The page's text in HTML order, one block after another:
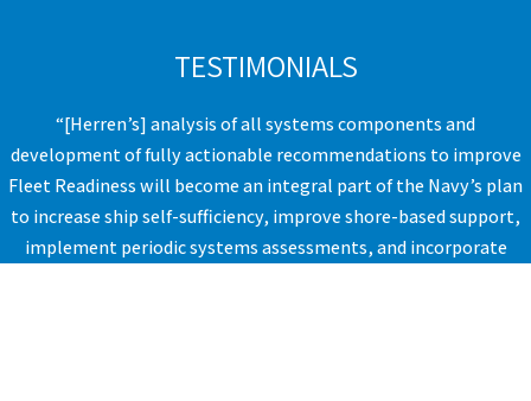
TESTIMONIALS
“[Herren’s] analysis of all systems components and
development of fully actionable recommendations to improve
Fleet Readiness will become an integral part of the Navy’s plan
to increase ship self-sufficiency, improve shore-based support,
implement periodic systems assessments, and incorporate